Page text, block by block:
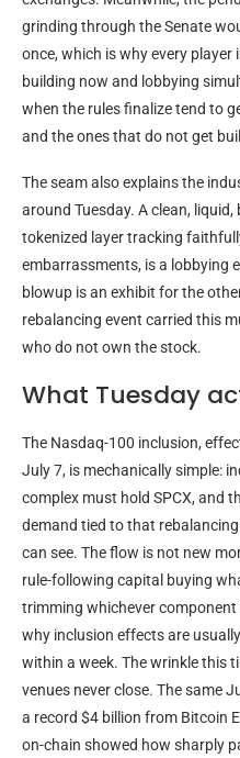
grinding through the Senate
once, which is why every
building now and lobbying
when the rules finalize tend to
and the ones that do not get
The seam also explains the
around Tuesday. A clean,
tokenized layer tracking
embarrassments, is a lobbying
blowup is an exhibit for the
rebalancing event carried this
who do not own the stock.
What Tuesday
The Nasdaq-100 inclusion,
July 7, is mechanically simple:
complex must hold SPCX, and
demand tied to that
can see. The flow is not new
rule-following capital buying
trimming whichever
why inclusion effects are
within a week. The wrinkle this
venues never close. The same
a record $4 billion from Bitcoin
on-chain showed how sharply